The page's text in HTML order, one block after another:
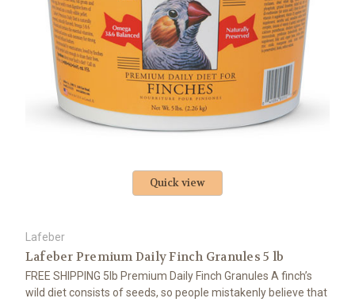
Quick view
Lafeber
Lafeber Premium Daily Finch Granules 5 lb
FREE SHIPPING 5lb Premium Daily Finch Granules A finch’s
wild diet consists of seeds, so people mistakenly believe that